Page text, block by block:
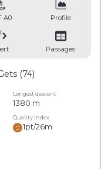
A0 Profile
Passages
(74)
Longest descent
1380 m
Quality index
1pt/26m